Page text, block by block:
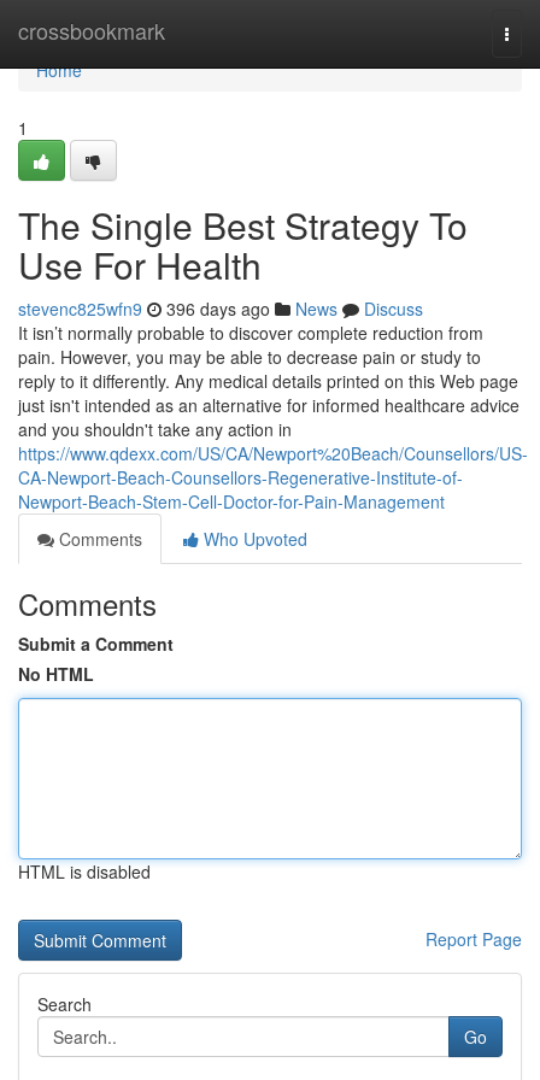
crossbookmark
Home
Home
1
The Single Best Strategy To
Use For Health
stevenc825wfn9 396 days ago News
Discuss
It isn’t normally probable to discover complete reduction from
pain. However, you may be able to decrease pain or study to
reply to it differently. Any medical details printed on this Web page
just isn't intended as an alternative for informed healthcare advice
and you shouldn't take any action in
https://www.qdexx.com/US/CA/Newport%20Beach/Counsellors/US-
CA-Newport-Beach-Counsellors-Regenerative-Institute-of-
Newport-Beach-Stem-Cell-Doctor-for-Pain-Management
Comments
Who Upvoted
Comments
Submit a Comment
No HTML
HTML is disabled
Report Page
Search
Go